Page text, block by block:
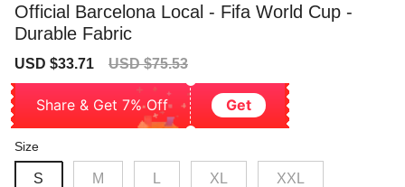
Official Barcelona Local - Fifa World Cup -
Durable Fabric
Sale
USD $33.71
Regular
USD $75.53
Share & Get 7% Off Get
Size
S M XL XXL